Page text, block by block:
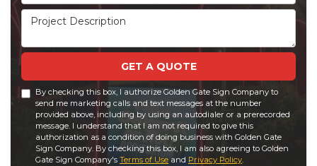
Project Description
GET A QUOTE
By checking this box, I authorize Golden Gate Sign Company to
send me marketing calls and text messages at the number
provided above, including by using an autodialer or a prerecorded
message. I understand that I am not required to give this
authorization as a condition of doing business with Golden Gate
Sign Company. By checking this box, I am also agreeing to Golden
Gate Sign Company's Terms of Use and Privacy Policy.